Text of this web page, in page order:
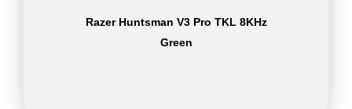
Razer Huntsman V3 Pro TKL 8KHz
Green